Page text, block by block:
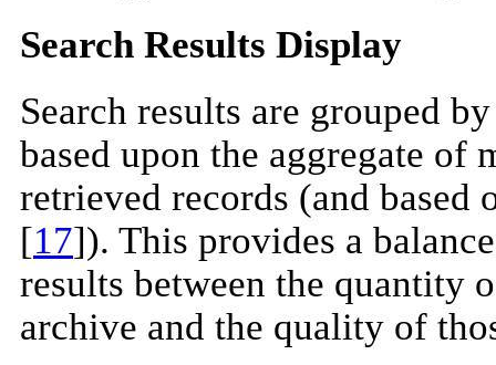
Search Results Display
Search results are grouped
based upon the aggregate of
retrieved records (and based
[17]). This provides a
results between the quantity
archive and the quality of